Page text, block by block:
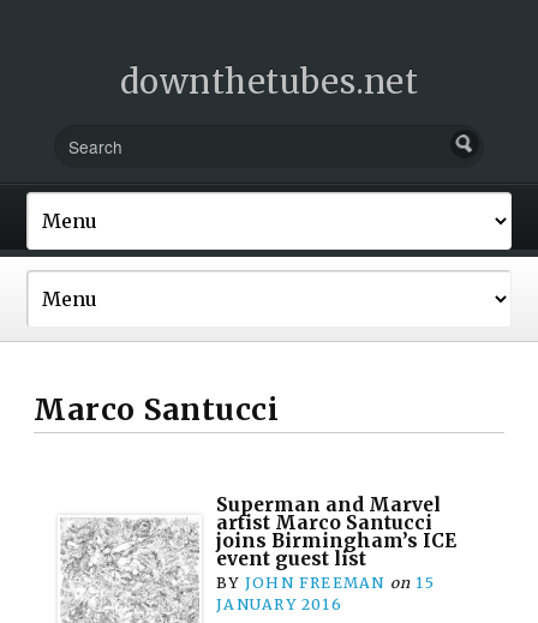
downthetubes.net
Marco Santucci
Superman and Marvel
artist Marco Santucci
joins Birmingham’s ICE
event guest list
BY JOHN FREEMAN on 15
JANUARY 2016